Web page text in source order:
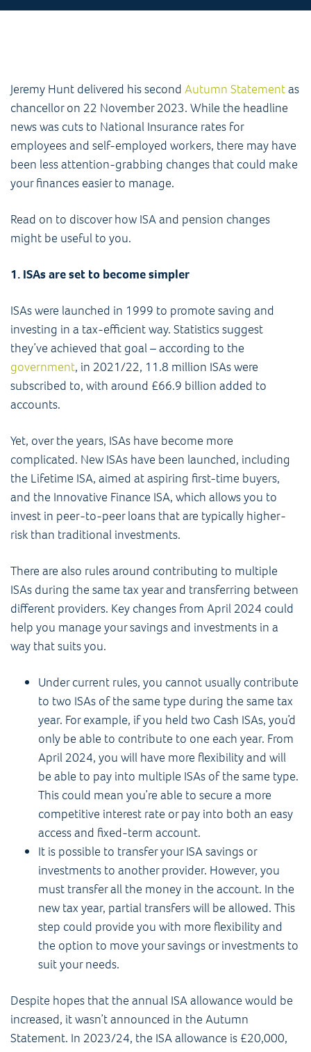
Jeremy Hunt delivered his second Autumn Statementas
chancellor on 22 November 2023. While the headline
news was cuts to National Insurance rates for
employees and self-employed workers, there may have
been less attention-grabbing changes that could make
your finances easier to manage.
Read on to discover how ISA and pension changes
might be useful to you.
1. ISAs are set to become simpler
ISAs were launched in 1999 to promote saving and
investing in a tax-efficient way. Statistics suggest
they’ve achieved that goal – according to the
government, in 2021/22, 11.8 million ISAs were
subscribed to, with around £66.9 billion added to
accounts.
Yet, over the years, ISAs have become more
complicated. New ISAs have been launched, including
the Lifetime ISA, aimed at aspiring first-time buyers,
and the Innovative Finance ISA, which allows you to
invest in peer-to-peer loans that are typically higher-
risk than traditional investments.
There are also rules around contributing to multiple
ISAs during the same tax year and transferring between
different providers. Key changes from April 2024 could
help you manage your savings and investments in a
way that suits you.
Under current rules, you cannot usually contribute
to two ISAs of the same type during the same tax
year. For example, if you held two Cash ISAs, you’d
only be able to contribute to one each year. From
April 2024, you will have more flexibility and will
be able to pay into multiple ISAs of the same type.
This could mean you’re able to secure a more
competitive interest rate or pay into both an easy
access and fixed-term account.
It is possible to transfer your ISA savings or
investments to another provider. However, you
must transfer all the money in the account. In the
new tax year, partial transfers will be allowed. This
step could provide you with more flexibility and
the option to move your savings or investments to
suit your needs.
Despite hopes that the annual ISA allowance would be
increased, it wasn’t announced in the Autumn
Statement. In 2023/24, the ISA allowance is £20,000,